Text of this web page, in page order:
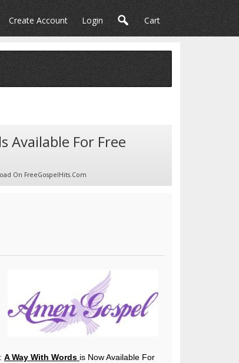
Create Account Login Cart
Available For Free
On FreeGospelHits.com
A Way With Words is Now Available For